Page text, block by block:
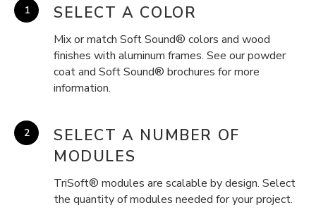
SELECT A COLOR
Mix or match Soft Sound® colors and wood
finishes with aluminum frames. See our powder
coat and Soft Sound® brochures for more
information.
SELECT A NUMBER OF
MODULES
TriSoft® modules are scalable by design. Select
the quantity of modules needed for your project.